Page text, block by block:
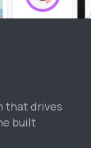
that drives
built